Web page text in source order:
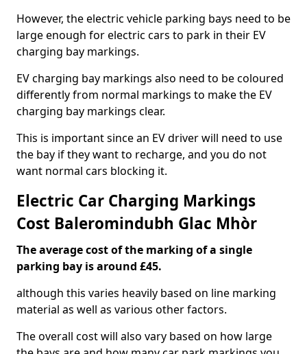
However, the electric vehicle parking bays need to be
large enough for electric cars to park in their EV
charging bay markings.
EV charging bay markings also need to be coloured
differently from normal markings to make the EV
charging bay markings clear.
This is important since an EV driver will need to use
the bay if they want to recharge, and you do not
want normal cars blocking it.
Electric Car Charging Markings
Cost Baleromindubh Glac Mhòr
The average cost of the marking of a single
parking bay is around £45.
although this varies heavily based on line marking
material as well as various other factors.
The overall cost will also vary based on how large